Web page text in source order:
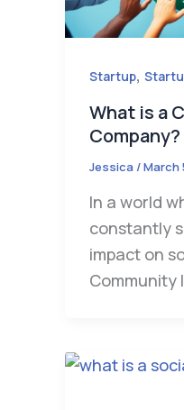
Startup,
What is a
Company?
Jessica /March
In a world
constantly
impact on
Community